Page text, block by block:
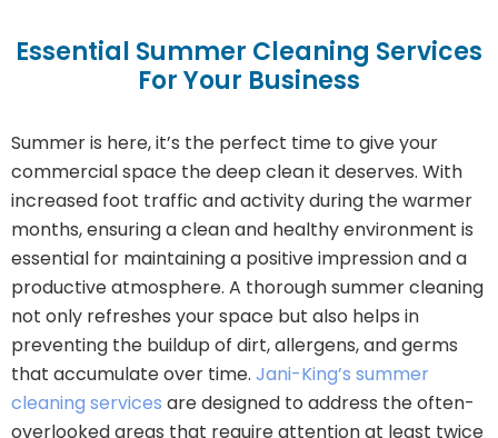
Essential Summer Cleaning Services
For Your Business
Summer is here, it’s the perfect time to give your
commercial space the deep clean it deserves. With
increased foot traffic and activity during the warmer
months, ensuring a clean and healthy environment is
essential for maintaining a positive impression and a
productive atmosphere. A thorough summer cleaning
not only refreshes your space but also helps in
preventing the buildup of dirt, allergens, and germs
that accumulate over time. Jani-King’s summer
cleaning services are designed to address the often-
overlooked areas that require attention at least twice